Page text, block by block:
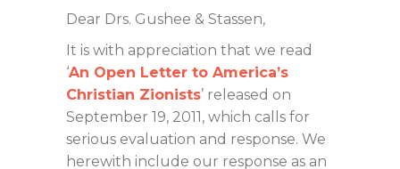
Dear Drs. Gushee & Stassen,
It is with appreciation that we read
‘An Open Letter to America’s
Christian Zionists’ released on
September 19, 2011, which calls for
serious evaluation and response. We
herewith include our response as an